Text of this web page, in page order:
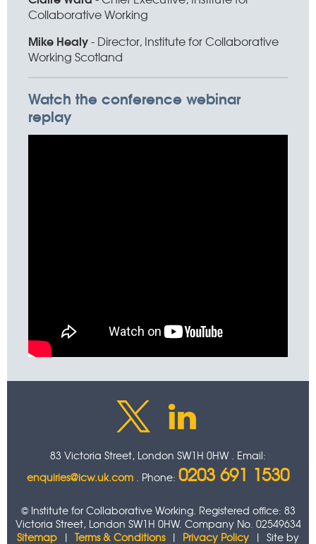
Collaborative Working
Mike Healy- Director, Institute for Collaborative
Working Scotland
Watch the conference webinar
replay
83 Victoria Street, London SW1H 0HW . Email:
enquiries@icw.uk.com . Phone: 0203 691 1530
© Institute for Collaborative Working. Registered office: 83
Victoria Street, London SW1H 0HW. Company No. 02549634
Sitemap | Terms & Conditions| Privacy Policy | Site by